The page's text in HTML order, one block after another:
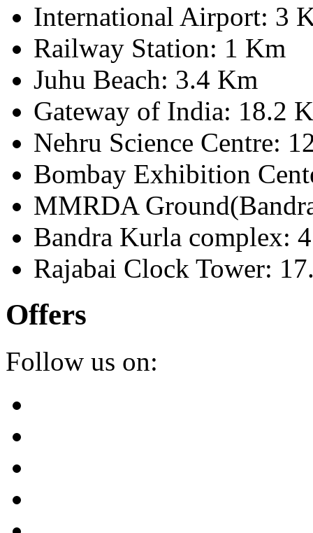
International Airport: 3
Railway Station: 1 Km
Juhu Beach: 3.4 Km
Gateway of India: 18.2
Nehru Science Centre:
Bombay Exhibition
MMRDA
Bandra Kurla complex:
Rajabai Clock Tower:
Offers
Follow us on: